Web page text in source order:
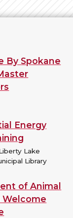
By Spokane
Energy
Lake
Library
of Animal
Welcome